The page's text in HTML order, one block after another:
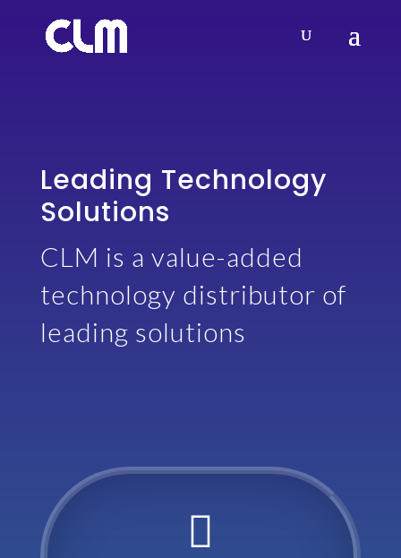
Leading Technology
Solutions
CLM is a value-added
technology distributor of
leading solutions
